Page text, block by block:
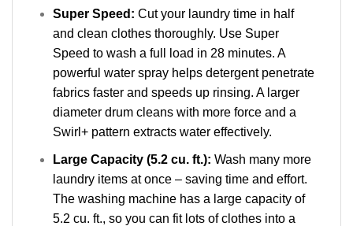
Super Speed: Cut your laundry time in half
and clean clothes thoroughly. Use Super
Speed to wash a full load in 28 minutes. A
powerful water spray helps detergent penetrate
fabrics faster and speeds up rinsing. A larger
diameter drum cleans with more force and a
Swirl+ pattern extracts water effectively.
Large Capacity (5.2 cu. ft.): Wash many more
laundry items at once – saving time and effort.
The washing machine has a large capacity of
5.2 cu. ft., so you can fit lots of clothes into a